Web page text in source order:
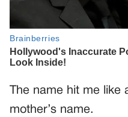
The name hit me
mother’s name.